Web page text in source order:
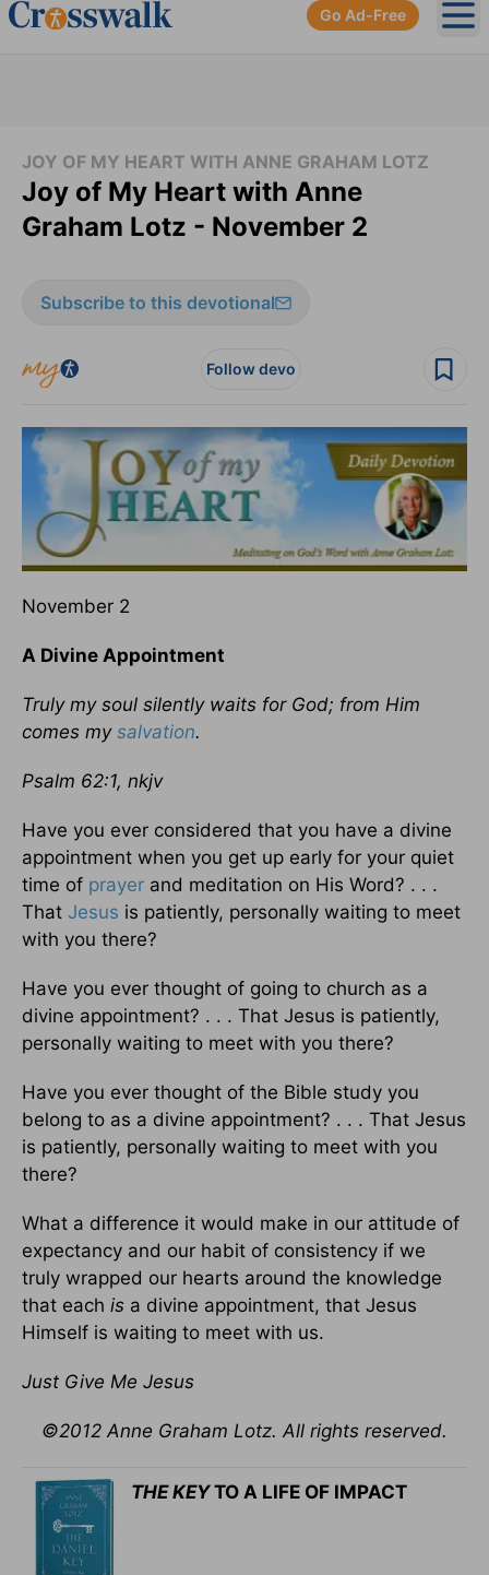
Go Ad-Free
JOY OF MY HEART WITH ANNE GRAHAM LOTZ
Joy of My Heart with Anne
Graham Lotz - November 2
Subscribe to this devotional
Follow devo
November 2
A Divine Appointment
Truly my soul silently waits for God; from Him
comes my salvation.
Psalm 62:1, nkjv
Have you ever considered that you have a divine
appointment when you get up early for your quiet
time of prayer and meditation on His Word? . . .
That Jesus is patiently, personally waiting to meet
with you there?
Have you ever thought of going to church as a
divine appointment? . . . That Jesus is patiently,
personally waiting to meet with you there?
Have you ever thought of the Bible study you
belong to as a divine appointment? . . . That Jesus
is patiently, personally waiting to meet with you
there?
What a difference it would make in our attitude of
expectancy and our habit of consistency if we
truly wrapped our hearts around the knowledge
that each is a divine appointment, that Jesus
Himself is waiting to meet with us.
Just Give Me Jesus
©2012 Anne Graham Lotz. All rights reserved.
THE KEYTO A LIFE OF IMPACT